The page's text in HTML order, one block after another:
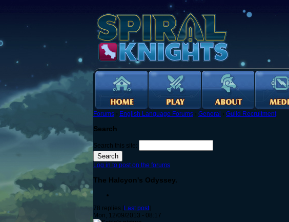
Forums › English Language Forums › General › Guild Recruitment
Search
Search this site:
Log in to post on the forums
The Halcyon's Odyssey.
78 replies [Last post]
Mon, 12/09/2013 - 08:17